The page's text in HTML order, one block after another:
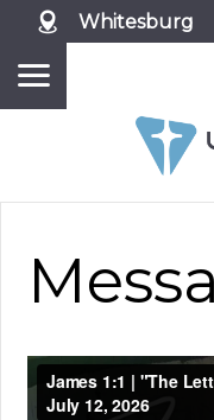
Whitesburg